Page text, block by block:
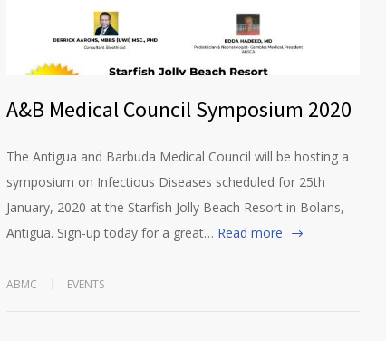
A&B Medical Council Symposium 2020
The Antigua and Barbuda Medical Council will be hosting a
symposium on Infectious Diseases scheduled for 25th
January, 2020 at the Starfish Jolly Beach Resort in Bolans,
Antigua. Sign-up today for a great… Read more
ABMC EVENTS